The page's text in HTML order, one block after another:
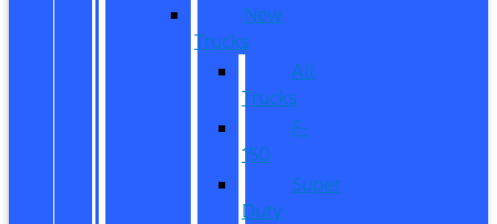
New
Trucks
All
Trucks
F-
150
Super
Duty